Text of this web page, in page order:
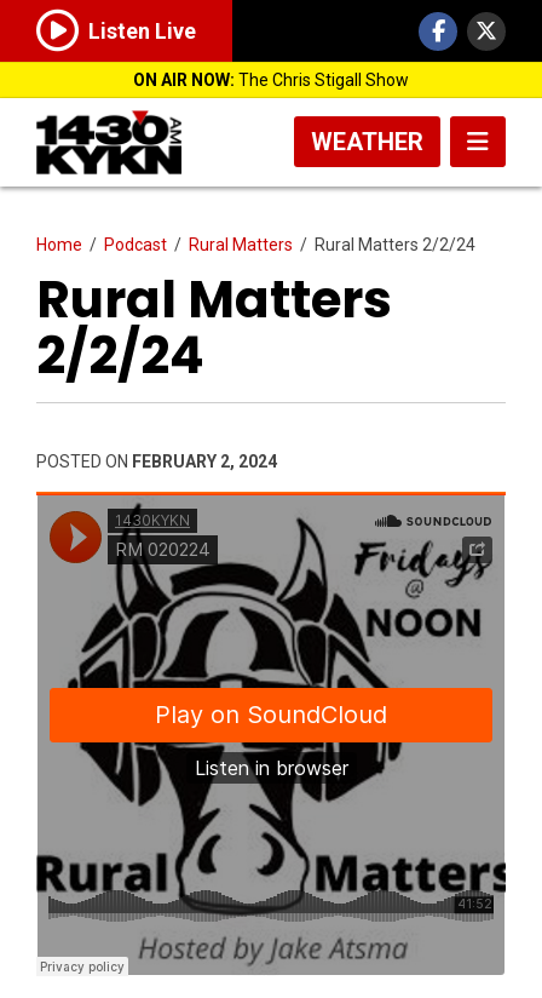
Listen Live
ON AIR NOW: The Chris Stigall Show
WEATHER
Home / Podcast / Rural Matters / Rural Matters 2/2/24
Rural Matters
2/2/24
POSTED ON FEBRUARY 2, 2024